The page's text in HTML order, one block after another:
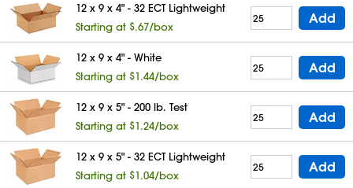
12 x 9 x 4" - 32 ECT Lightweight
Starting at $.67/box
Add
12 x 9 x 4" - White
Starting at $1.44/box
Add
12 x 9 x 5" - 200 lb. Test
Starting at $1.24/box
Add
12 x 9 x 5" - 32 ECT Lightweight
Starting at $1.04/box
Add